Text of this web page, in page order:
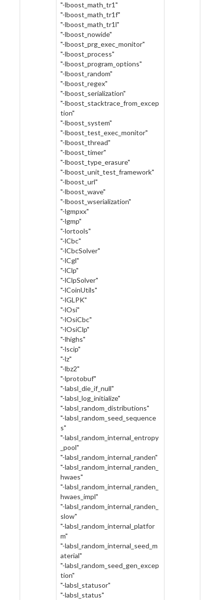
"-lboost_math_tr1"
"-lboost_math_tr1f"
"-lboost_math_tr1l"
"-lboost_nowide"
"-lboost_prg_exec_monitor"
"-lboost_process"
"-lboost_program_options"
"-lboost_random"
"-lboost_regex"
"-lboost_serialization"
"-lboost_stacktrace_from_excep
tion"
"-lboost_system"
"-lboost_test_exec_monitor"
"-lboost_thread"
"-lboost_timer"
"-lboost_type_erasure"
"-lboost_unit_test_framework"
"-lboost_url"
"-lboost_wave"
"-lboost_wserialization"
"-lgmpxx"
"-lgmp"
"-lortools"
"-lCbc"
"-lCbcSolver"
"-lCgl"
"-lClp"
"-lClpSolver"
"-lCoinUtils"
"-lGLPK"
"-lOsi"
"-lOsiCbc"
"-lOsiClp"
"-lhighs"
"-lscip"
"-lz"
"-lbz2"
"-lprotobuf"
"-labsl_die_if_null"
"-labsl_log_initialize"
"-labsl_random_distributions"
"-labsl_random_seed_sequence
s"
"-labsl_random_internal_entropy
_pool"
"-labsl_random_internal_randen"
"-labsl_random_internal_randen_
hwaes"
"-labsl_random_internal_randen_
hwaes_impl"
"-labsl_random_internal_randen_
slow"
"-labsl_random_internal_platfor
m"
"-labsl_random_internal_seed_m
aterial"
"-labsl_random_seed_gen_excep
tion"
"-labsl_statusor"
"-labsl_status"